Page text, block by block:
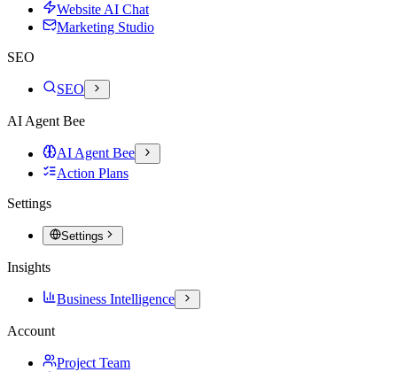
Website AI Chat
Marketing Studio
SEO
SEO
AI Agent Bee
AI Agent Bee
Action Plans
Settings
Settings
Insights
Business Intelligence
Account
Project Team